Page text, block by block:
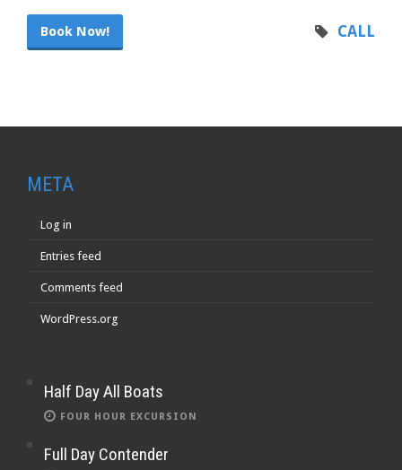
Book Now! CALL
META
Log in
Entries feed
Comments feed
WordPress.org
Half Day All Boats
FOUR HOUR EXCURSION
Full Day Contender